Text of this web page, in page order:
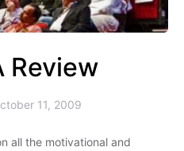
Review
11, 2009
all the motivational and